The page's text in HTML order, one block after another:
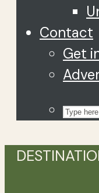
Contact
Get